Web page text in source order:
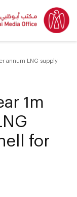
annum LNG supply
1m
for